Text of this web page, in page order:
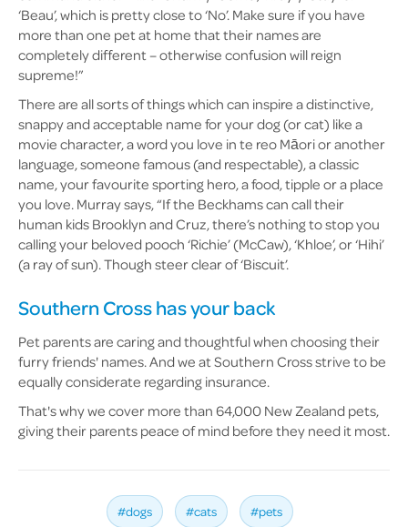
‘Beau’, which is pretty close to ‘No’. Make sure if you have
more than one pet at home that their names are
completely different – otherwise confusion will reign
supreme!”
There are all sorts of things which can inspire a distinctive,
snappy and acceptable name for your dog (or cat) like a
movie character, a word you love in te reo Māori or another
language, someone famous (and respectable), a classic
name, your favourite sporting hero, a food, tipple or a place
you love. Murray says, “If the Beckhams can call their
human kids Brooklyn and Cruz, there’s nothing to stop you
calling your beloved pooch ‘Richie’ (McCaw), ‘Khloe’, or ‘Hihi’
(a ray of sun). Though steer clear of ‘Biscuit’.
Southern Cross has your back
Pet parents are caring and thoughtful when choosing their
furry friends' names. And we at Southern Cross strive to be
equally considerate regarding insurance.
That's why we cover more than 64,000 New Zealand pets,
giving their parents peace of mind before they need it most.
#dogs #cats #pets